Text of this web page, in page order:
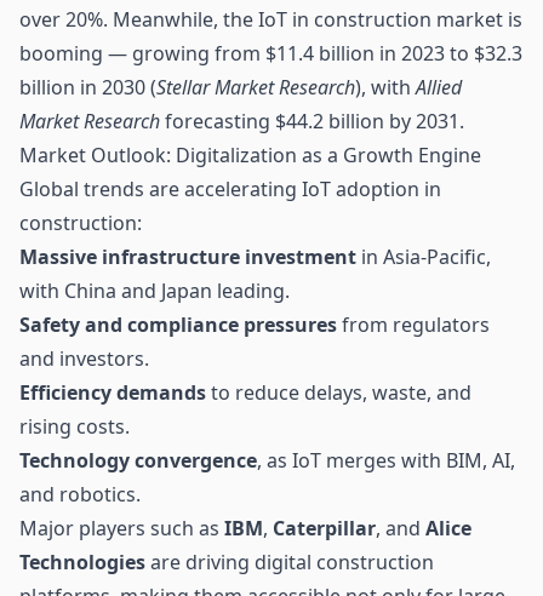
over 20%. Meanwhile, the IoT in construction market is
booming — growing from $11.4 billion in 2023 to $32.3
billion in 2030 (Stellar Market Research), withAllied
Market Researchforecasting $44.2 billion by 2031.
Market Outlook: Digitalization as a Growth Engine
Global trends are accelerating IoT adoption in
construction:
Massive infrastructure investment in Asia-Pacific,
with China and Japan leading.
Safety and compliance pressuresfrom regulators
and investors.
Efficiency demandsto reduce delays, waste, and
rising costs.
Technology convergence, as IoT merges with BIM, AI,
and robotics.
Major players such as IBM, Caterpillar, and Alice
Technologiesare driving digital construction